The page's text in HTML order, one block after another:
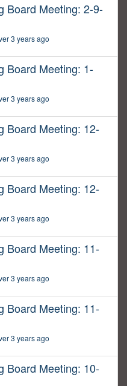
Board Meeting: 2-9-
3 years ago
Board Meeting: 1-
3 years ago
Board Meeting: 12-
3 years ago
Board Meeting: 12-
3 years ago
Board Meeting: 11-
3 years ago
Board Meeting: 11-
3 years ago
Board Meeting: 10-